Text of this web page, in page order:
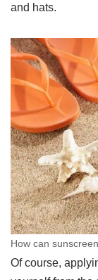
and hats.
How can
Of course,